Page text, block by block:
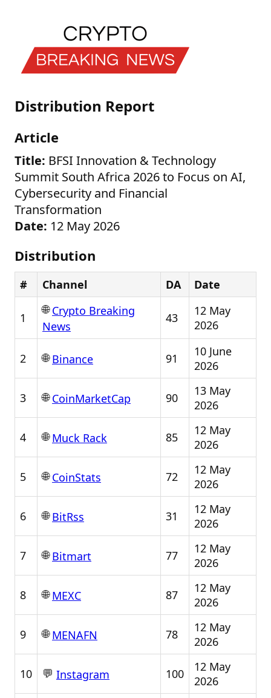
Distribution Report
Article
Title: BFSI Innovation & Technology
Summit South Africa 2026 to Focus on AI,
Cybersecurity and Financial
Transformation
Date: 12 May 2026
Distribution
# Channel DA Date
1
🌐Crypto Breaking
News
43
12 May
2026
2 🌐Binance 91
10 June
2026
3 🌐CoinMarketCap 90
13 May
2026
4 🌐Muck Rack 85
12 May
2026
5 🌐CoinStats 72
12 May
2026
6 🌐BitRss 31
12 May
2026
7 🌐Bitmart 77
12 May
2026
8 🌐MEXC 87
12 May
2026
9 🌐MENAFN 78
12 May
2026
10 💬 Instagram 100
12 May
2026